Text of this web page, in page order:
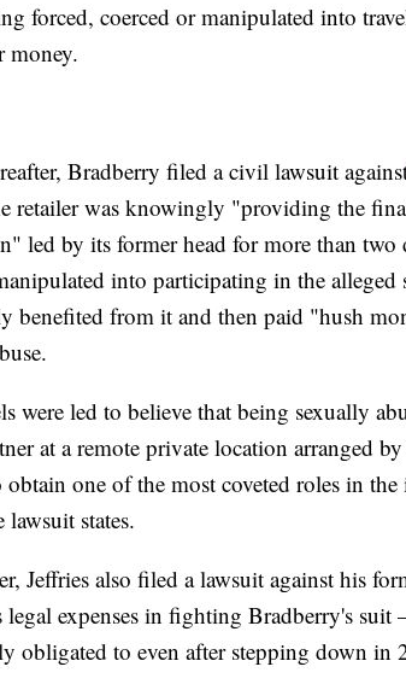
forced, coerced or manipulated into
money.
Bradberry filed a civil lawsuit
retailer was knowingly "providing the
led by its former head for more than two
into participating in the alleged
benefited from it and then paid "hush
were led to believe that being sexually
at a remote private location arranged
obtain one of the most coveted roles in
states.
Jeffries also filed a lawsuit against his
legal expenses in fighting Bradberry's suit
obligated to even after stepping down in